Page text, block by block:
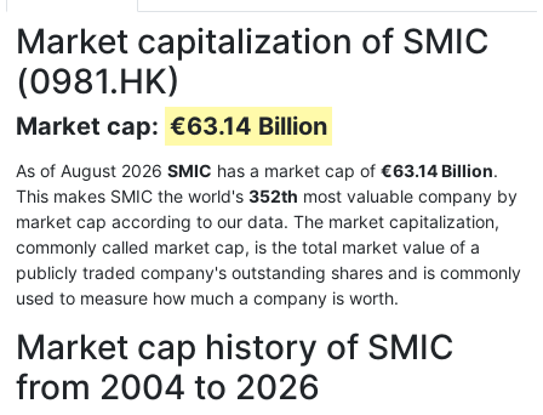
Market capitalization of SMIC
(0981.HK)
Market cap: €63.14 Billion
As of August 2026 SMIC has a market cap of €63.14 Billion.
This makes SMIC the world's 352th most valuable company by
market cap according to our data. The market capitalization,
commonly called market cap, is the total market value of a
publicly traded company's outstanding shares and is commonly
used to measure how much a company is worth.
Market cap history of SMIC
from 2004 to 2026